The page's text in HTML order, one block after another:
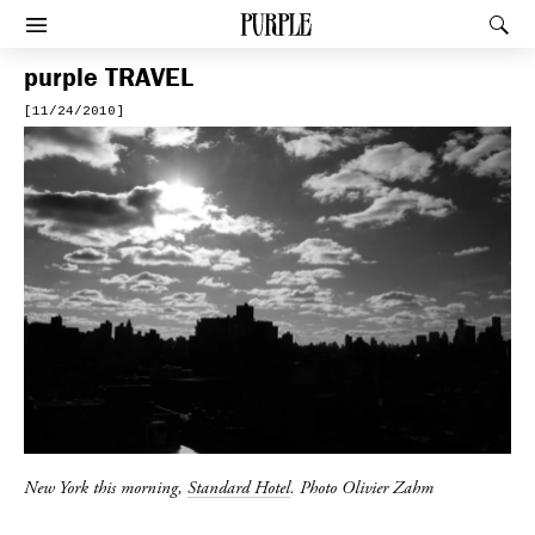
PURPLE
Afficher le menu
purple TRAVEL
[11/24/2010]
New York this morning, Standard Hotel. Photo Olivier Zahm